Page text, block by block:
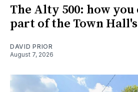
The Alty 500: how you
part of the Town
DAVID PRIOR
August 7, 2026